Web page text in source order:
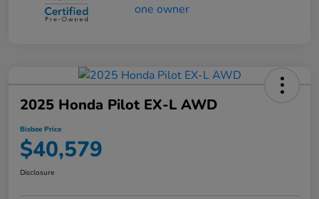
2025 Honda Pilot EX-L AWD
Bisbee Price
$40,579
Disclosure